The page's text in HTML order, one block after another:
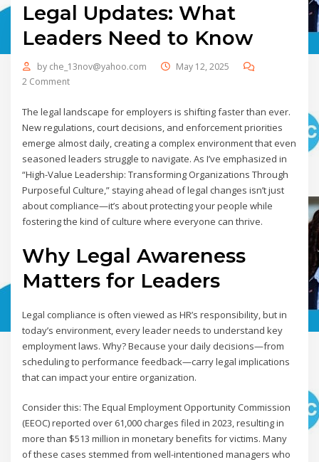
Legal Updates: What
Leaders Need to Know
by che_13nov@yahoo.com
May 12, 2025
2 Comment
The legal landscape for employers is shifting faster than ever.
New regulations, court decisions, and enforcement priorities
emerge almost daily, creating a complex environment that even
seasoned leaders struggle to navigate. As I’ve emphasized in
“High-Value Leadership: Transforming Organizations Through
Purposeful Culture,” staying ahead of legal changes isn’t just
about compliance—it’s about protecting your people while
fostering the kind of culture where everyone can thrive.
Why Legal Awareness
Matters for Leaders
Legal compliance is often viewed as HR’s responsibility, but in
today’s environment, every leader needs to understand key
employment laws. Why? Because your daily decisions—from
scheduling to performance feedback—carry legal implications
that can impact your entire organization.
Consider this: The Equal Employment Opportunity Commission
(EEOC) reported over 61,000 charges filed in 2023, resulting in
more than $513 million in monetary benefits for victims. Many
of these cases stemmed from well-intentioned managers who